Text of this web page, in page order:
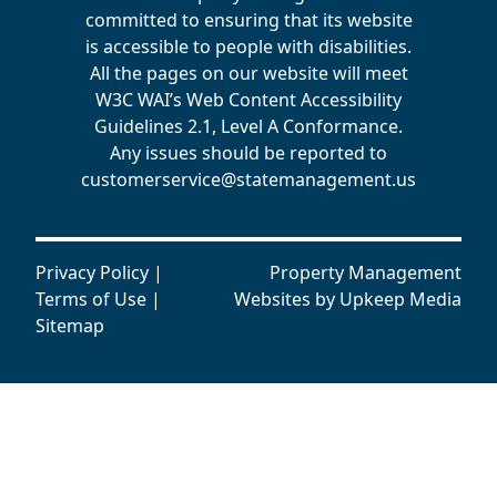
committed to ensuring that its website
is accessible to people with disabilities.
All the pages on our website will meet
W3C WAI’s Web Content Accessibility
Guidelines 2.1, Level A Conformance.
Any issues should be reported to
customerservice@statemanagement.us
Privacy Policy |
Terms of Use |
Sitemap
Property Management
Websites by Upkeep Media